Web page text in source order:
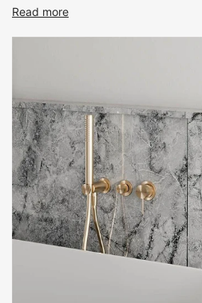
improving functionality and
Floor Stand Spouts
are an excellent choice for
bathrooms. They are typically
simple, streamlined design that
sophistication to any space.
freestanding, they can be
Read more